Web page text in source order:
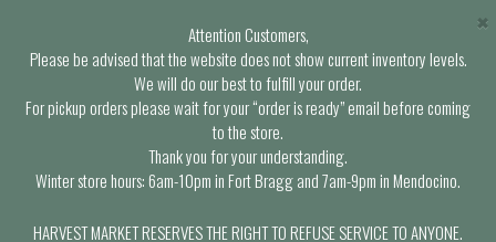
Attention Customers,
Please be advised that the website does not show current inventory levels.
We will do our best to fulfill your order.
For pickup orders please wait for your “order is ready” email before coming
to the store.
Thank you for your understanding.
Winter store hours: 6am-10pm in Fort Bragg and 7am-9pm in Mendocino.
HARVEST MARKET RESERVES THE RIGHT TO REFUSE SERVICE TO ANYONE.
×